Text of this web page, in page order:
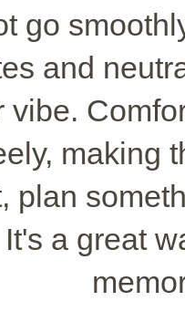
go
and
vibe.
making
plan
a great